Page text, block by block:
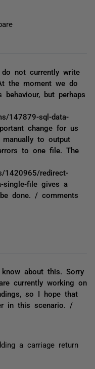
not currently write
the moment we do
but perhaps
147879-sql-data-
change for us
to output
to one file. The
1420965/redirect-
single-file gives a
done. / comments
about this. Sorry
currently working on
so I hope that
in this scenario. /
a carriage return